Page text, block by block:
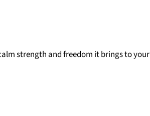
strength and freedom it brings to your